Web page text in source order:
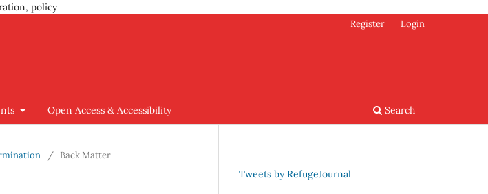
policy
Open Access & Accessibility Search
Register Login
/ Back Matter
Tweets by RefugeJournal